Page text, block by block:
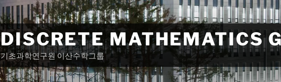
DISCRETE MATHEMATICS
기초과학연구원 이산수학그룹